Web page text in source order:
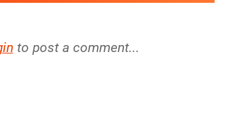
to post a comment...